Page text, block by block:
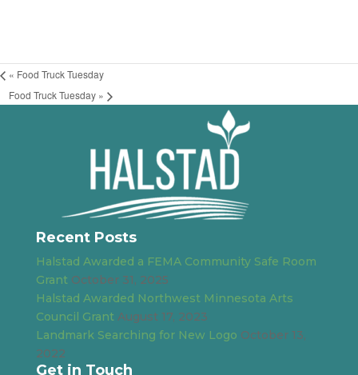
« Food Truck Tuesday
Food Truck Tuesday »
Recent Posts
Halstad Awarded a FEMA Community Safe Room
Grant October 31, 2025
Halstad Awarded Northwest Minnesota Arts
Council Grant August 17, 2023
Landmark Searching for New Logo October 13,
2022
Get in Touch